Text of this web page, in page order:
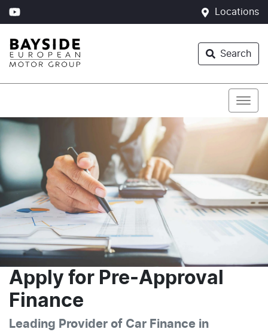
Locations
Search
Apply for Pre-Approval
Finance
Leading Provider of Car Finance in